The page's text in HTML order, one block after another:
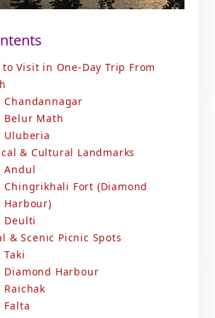
to Visit in One-Day Trip From
Chandannagar
Belur Math
Uluberia
& Cultural Landmarks
Andul
Chingrikhali Fort (Diamond
Harbour)
Deulti
& Scenic Picnic Spots
Taki
Diamond Harbour
Raichak
Falta